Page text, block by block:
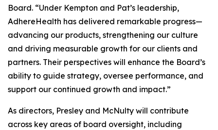
Board. “Under Kempton and Pat’s leadership,
AdhereHealth has delivered remarkable progress—
advancing our products, strengthening our culture
and driving measurable growth for our clients and
partners. Their perspectives will enhance the Board’s
ability to guide strategy, oversee performance, and
support our continued growth and impact.”
As directors, Presley and McNulty will contribute
across key areas of board oversight, including